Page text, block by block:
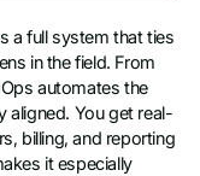
a full system that ties
in the field. From
automates the
aligned. You get real-
billing, and reporting
it especially